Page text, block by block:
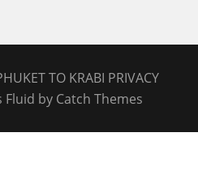
TO KRABI PRIVACY
Fluid by Catch Themes